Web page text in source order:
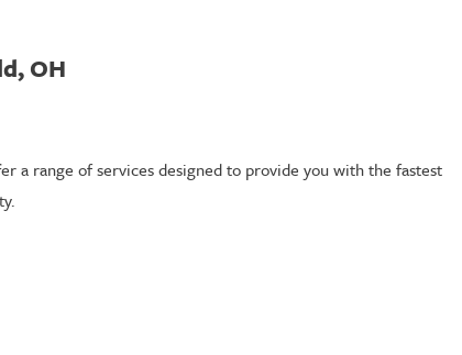
OH
a range of services designed to provide you with the fastest